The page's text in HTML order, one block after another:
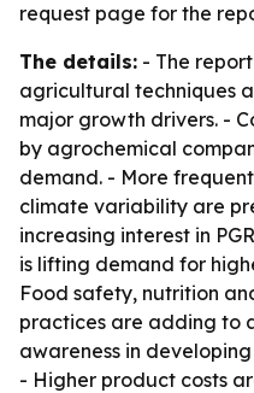
request page for the
The details: - The
agricultural techniques
major growth drivers. -
by agrochemical
demand. - More
climate variability are
increasing interest in
is lifting demand for
Food safety, nutrition
practices are adding to
awareness in
- Higher product costs